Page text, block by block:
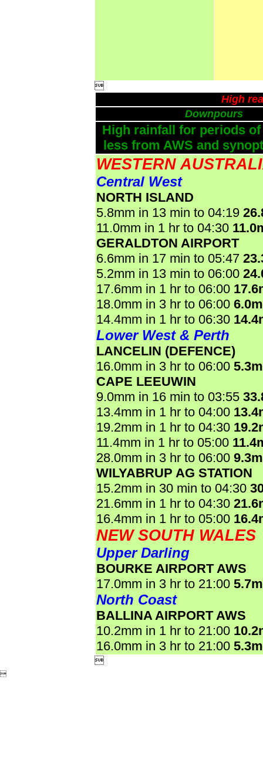

High
Downpours
High rainfall for periods
less from AWS and
WESTERN
Central West
NORTH ISLAND
5.8mm in 13 min to 04:19
11.0mm in 1 hr to 04:30
GERALDTON AIRPORT
6.6mm in 17 min to 05:47
5.2mm in 13 min to 06:00
17.6mm in 1 hr to 06:00
18.0mm in 3 hr to 06:00
14.4mm in 1 hr to 06:30
Lower West & Perth
LANCELIN (DEFENCE)
16.0mm in 3 hr to 06:00
CAPE LEEUWIN
9.0mm in 16 min to 03:55
13.4mm in 1 hr to 04:00
19.2mm in 1 hr to 04:30
11.4mm in 1 hr to 05:00
28.0mm in 3 hr to 06:00
WILYABRUP AG STATION
15.2mm in 30 min to 04:30
21.6mm in 1 hr to 04:30
16.4mm in 1 hr to 05:00
NEW SOUTH WALES
Upper Darling
BOURKE AIRPORT AWS
17.0mm in 3 hr to 21:00
North Coast
BALLINA AIRPORT AWS
10.2mm in 1 hr to 21:00
16.0mm in 3 hr to 21:00

